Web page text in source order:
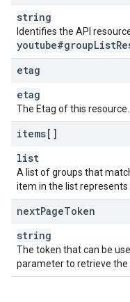
string
Identifies the API
youtube#groupList
etag
etag
The Etag of this resource.
items[]
list
A list of groups that
item in the list represents
nextPageToken
string
The token that can be
parameter to retrieve the